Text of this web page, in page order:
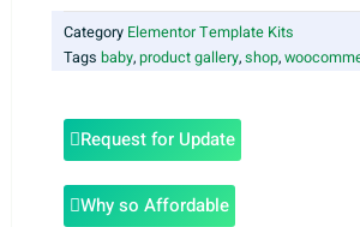
Category Elementor Template Kits
Tags baby,product gallery,shop,
Request for Update
Why so Affordable